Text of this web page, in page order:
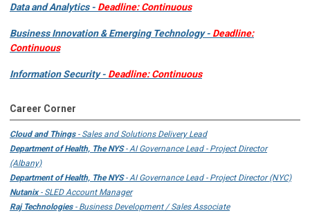
Data and Analytics - Deadline: Continuous
Business Innovation & Emerging Technology - Deadline:
Continuous
Information Security - Deadline: Continuous
Career Corner
Cloud and Things- Sales and Solutions Delivery Lead
Department of Health, The NYS- AI Governance Lead - Project Director
(Albany)
Department of Health, The NYS- AI Governance Lead - Project Director (NYC)
Nutanix- SLED Account Manager
Raj Technologies- Business Development / Sales Associate